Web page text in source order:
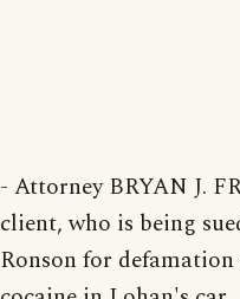
- Attorney BRYAN J.
client, who is being
Ronson for